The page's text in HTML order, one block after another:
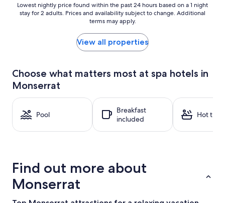
Lowest
nightly
24
hours
based
a
night
stay
Prices
and
availability
Lowest nightly price found within the past 24 hours based on a 1 night
stay for 2 adults. Prices and availability subject to change. Additional
terms may apply.
View all properties
Choose what matters most at spa hotels in
Monserrat
Pool
Breakfast
included
Hot tub
Find out more about
Monserrat